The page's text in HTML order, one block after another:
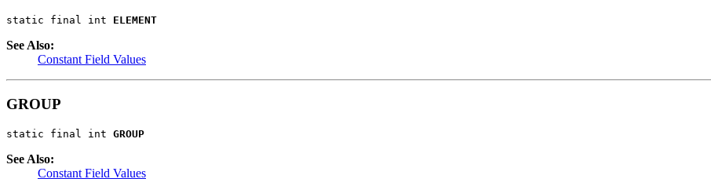
static final int ELEMENT
See Also:
Constant Field Values
GROUP
static final int GROUP
See Also:
Constant Field Values